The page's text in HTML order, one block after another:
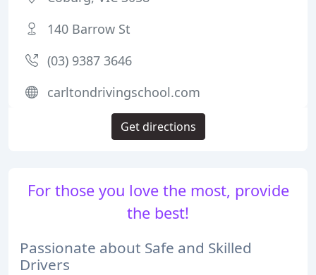
For those you love the most, provide
the best!
Passionate about Safe and Skilled
Drivers
140 Barrow St
(03) 9387 3646
carltondrivingschool.com
Get directions